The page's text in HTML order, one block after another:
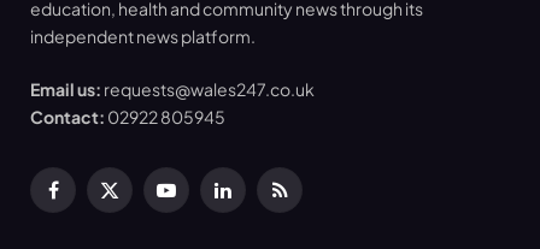
education, health and community news through its
independent news platform.
Email us: requests@wales247.co.uk
Contact: 02922 805945
Facebook
X
YouTubeLinkedInRSS